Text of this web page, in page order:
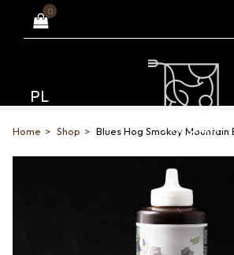
0
PL
Home Shop Blues Hog Smokey Mountain